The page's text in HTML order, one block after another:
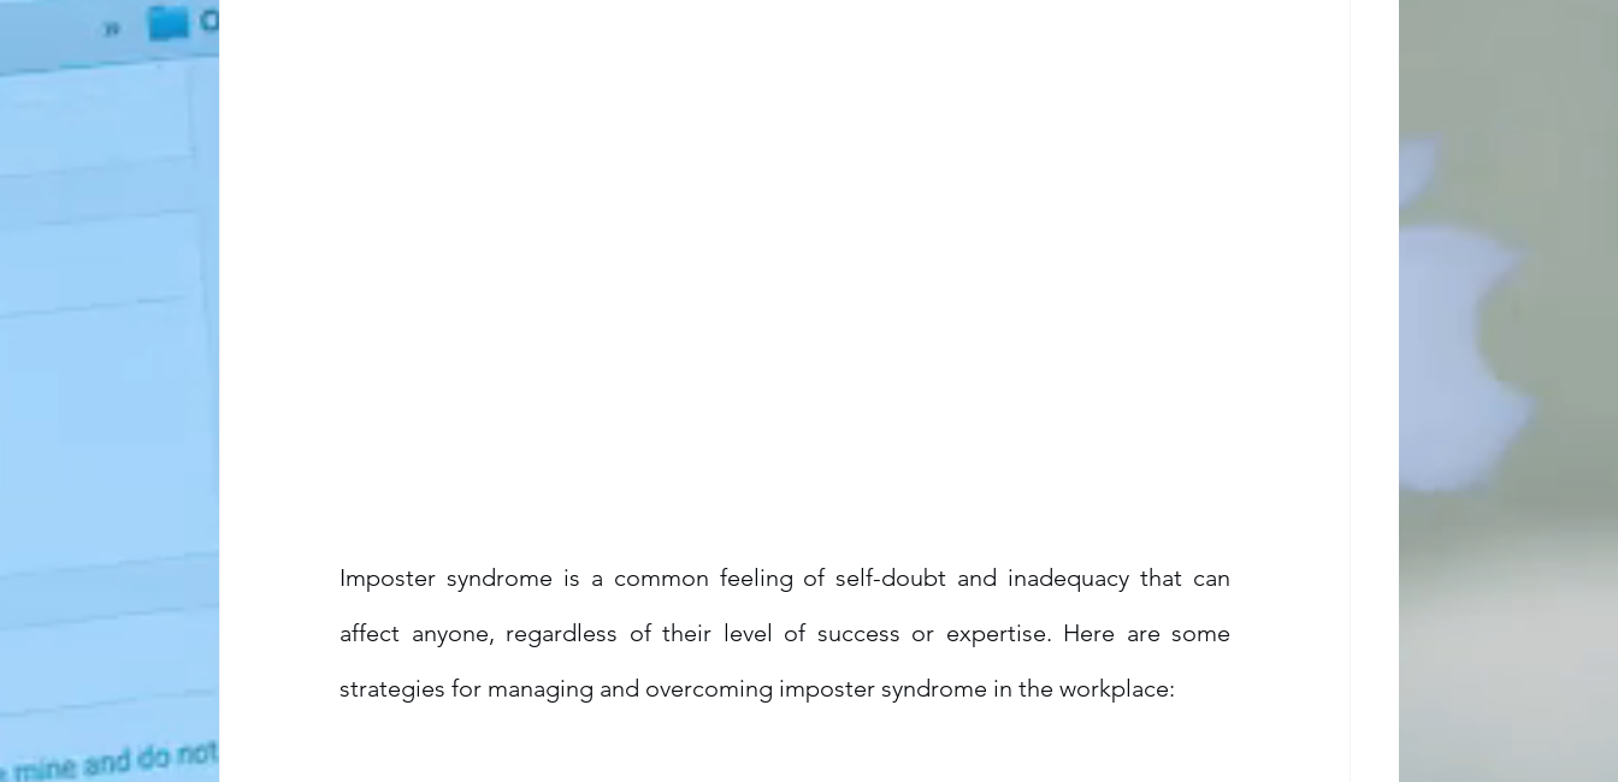
Imposter syndrome is a common feeling of self-doubt and inadequacy that can
affect anyone, regardless of their level of success or expertise. Here are some
strategies for managing and overcoming imposter syndrome in the workplace: